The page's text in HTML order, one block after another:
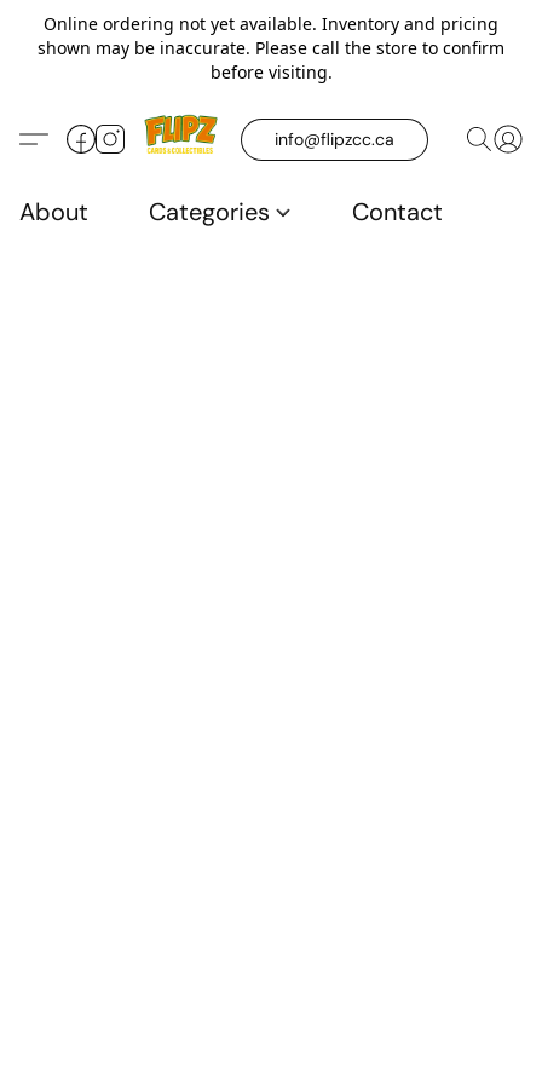
Online ordering not yet available. Inventory and pricing
shown may be inaccurate. Please call the store to confirm
before visiting.
info@flipzcc.ca
About Categories Contact